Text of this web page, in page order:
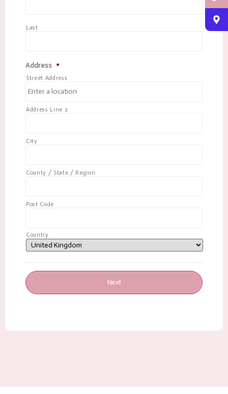
Last
Address *
Street Address
Address Line 2
City
County / State / Region
Post Code
Country